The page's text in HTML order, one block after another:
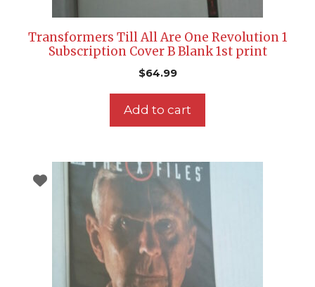
Transformers Till All Are One Revolution 1
Subscription Cover B Blank 1st print
$64.99
Add to cart